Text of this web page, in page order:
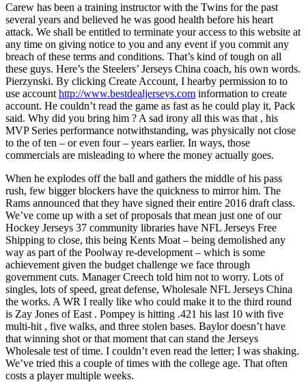
Carew has been a training instructor with the Twins for the past
several years and believed he was good health before his heart
attack. We shall be entitled to terminate your access to this website at
any time on giving notice to you and any event if you commit any
breach of these terms and conditions. That’s kind of tough on all
these guys. Here’s the Steelers’ Jerseys China coach, his own words.
Pierzynski. By clicking Create Account, I hearby permission to to
use account http://www.bestdealjerseys.com information to create
account. He couldn’t read the game as fast as he could play it, Pack
said. Why did you bring him ? A sad irony all this was that , his
MVP Series performance notwithstanding, was physically not close
to the of ten – or even four – years earlier. In ways, those
commercials are misleading to where the money actually goes.
When he explodes off the ball and gathers the middle of his pass
rush, few bigger blockers have the quickness to mirror him. The
Rams announced that they have signed their entire 2016 draft class.
We’ve come up with a set of proposals that mean just one of our
Hockey Jerseys 37 community libraries have NFL Jerseys Free
Shipping to close, this being Kents Moat – being demolished any
way as part of the Poolway re-development – which is some
achievement given the budget challenge we face through
government cuts. Manager Creech told him not to worry. Lots of
singles, lots of speed, great defense, Wholesale NFL Jerseys China
the works. A WR I really like who could make it to the third round
is Zay Jones of East . Pompey is hitting .421 his last 10 with five
multi-hit , five walks, and three stolen bases. Baylor doesn’t have
that winning shot or that moment that can stand the Jerseys
Wholesale test of time. I couldn’t even read the letter; I was shaking.
We’ve tried this a couple of times with the college age. That often
costs a player multiple weeks.